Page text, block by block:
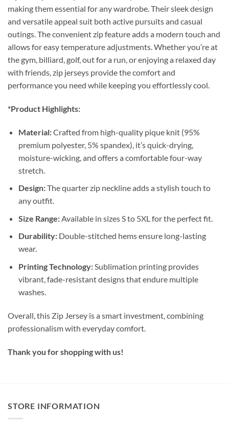
making them essential for any wardrobe. Their sleek design
and versatile appeal suit both active pursuits and casual
outings. The convenient zip feature adds a modern touch and
allows for easy temperature adjustments. Whether you’re at
the gym, billiard, golf, out for a run, or enjoying a relaxed day
with friends, zip jerseys provide the comfort and
performance you need while keeping you effortlessly cool.
*Product Highlights:
Material:Crafted from high-quality pique knit (95%
premium polyester, 5% spandex), it’s quick-drying,
moisture-wicking, and offers a comfortable four-way
stretch.
Design:The quarter zip neckline adds a stylish touch to
any outfit.
Size Range:Available in sizes S to 5XL for the perfect fit.
Durability:Double-stitched hems ensure long-lasting
wear.
Printing Technology:Sublimation printing provides
vibrant, fade-resistant designs that endure multiple
washes.
Overall, this Zip Jersey is a smart investment, combining
professionalism with everyday comfort.
Thank you for shopping with us!
STORE INFORMATION